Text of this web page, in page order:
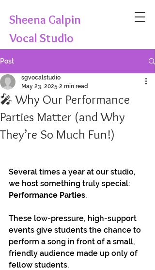
Sheena Galpin
Vocal Studio
Post
🎤 Why Our Performance
Parties Matter (and Why
They’re So Much Fun!)
sgvocalstudio
May 23, 2025 2 min read
Several times a year at our studio,
we host something truly special:
Performance Parties.
These low-pressure, high-support
events give students the chance to
perform a song in front of a small,
friendly audience made up only of
fellow students.